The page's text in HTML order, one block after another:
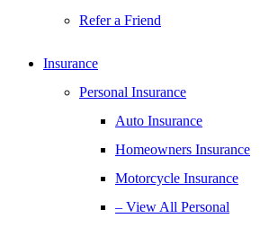
Refer a Friend
Insurance
Personal Insurance
Auto Insurance
Homeowners Insurance
Motorcycle Insurance
– View All Personal